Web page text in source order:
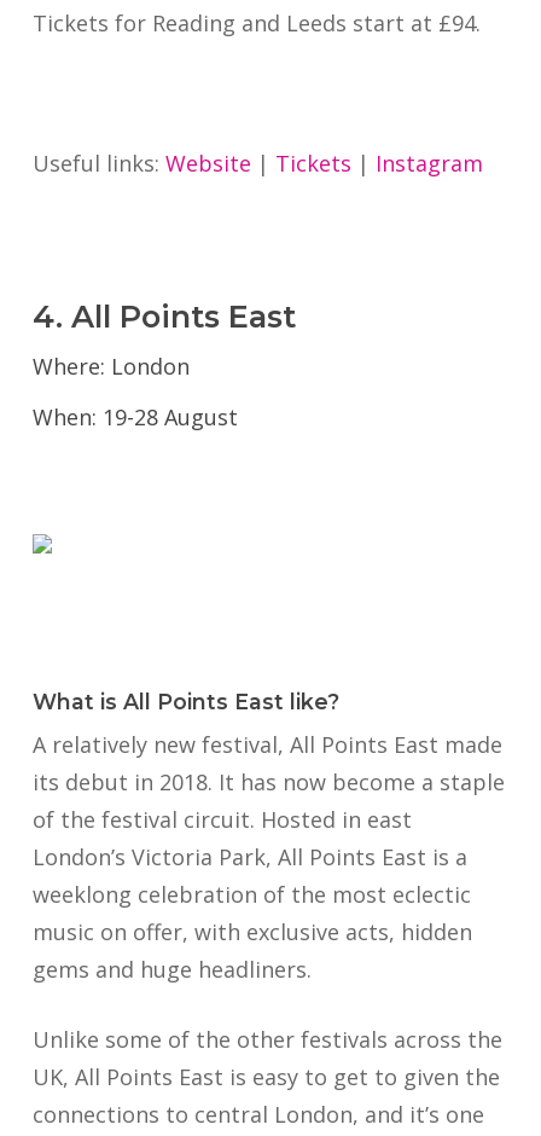
Tickets for Reading and Leeds start at £94.
Useful links: Website | Tickets | Instagram
4. All Points East
Where: London
When: 19-28 August
What is All Points East like?
A relatively new festival, All Points East made
its debut in 2018. It has now become a staple
of the festival circuit. Hosted in east
London’s Victoria Park, All Points East is a
weeklong celebration of the most eclectic
music on offer, with exclusive acts, hidden
gems and huge headliners.
Unlike some of the other festivals across the
UK, All Points East is easy to get to given the
connections to central London, and it’s one